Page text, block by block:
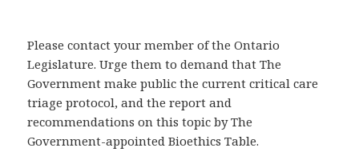
Please contact your member of the Ontario
Legislature. Urge them to demand that The
Government make public the current critical care
triage protocol, and the report and
recommendations on this topic by The
Government-appointed Bioethics Table.